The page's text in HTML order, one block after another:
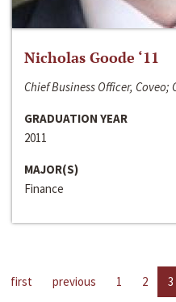
Nicholas Goode ‘11
Chief Business Officer, Coveo;
GRADUATION YEAR
2011
MAJOR(S)
Finance
first previous 1 2 3